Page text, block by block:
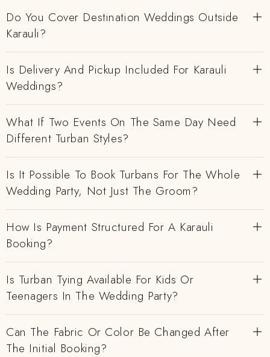
Do You Cover Destination Weddings Outside
Karauli?
Is Delivery And Pickup Included For Karauli
Weddings?
What If Two Events On The Same Day Need
Different Turban Styles?
Is It Possible To Book Turbans For The Whole
Wedding Party, Not Just The Groom?
How Is Payment Structured For A Karauli
Booking?
Is Turban Tying Available For Kids Or
Teenagers In The Wedding Party?
Can The Fabric Or Color Be Changed After
The Initial Booking?